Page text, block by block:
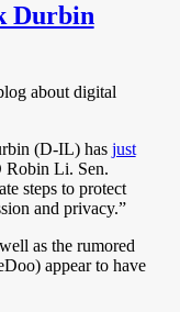
Durbin
about digital
(D-IL) has just
Li. Sen.
steps to protect
and privacy.”
as the rumored
appear to have